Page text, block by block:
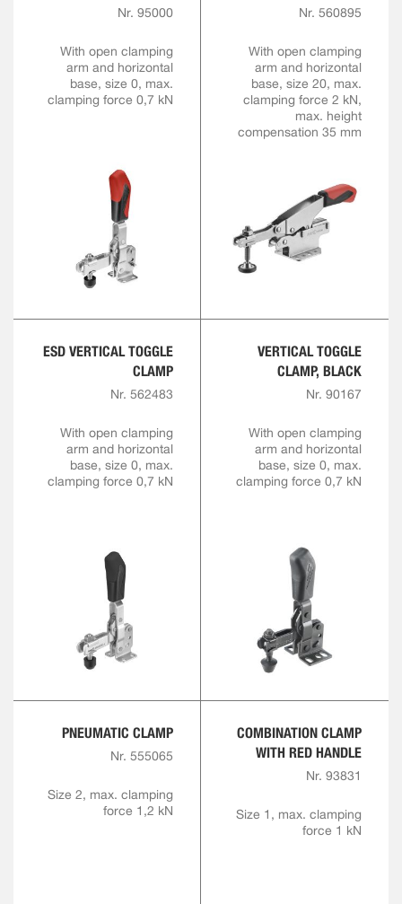
HANDLE
Nr. 95000
With open clamping
arm and horizontal
base, size 0, max.
clamping force 0,7 kN
ADJUST CLAMPING
Nr. 560895
With open clamping
arm and horizontal
base, size 20, max.
clamping force 2 kN,
max. height
compensation 35 mm
ESD VERTICAL TOGGLE
CLAMP
Nr. 562483
With open clamping
arm and horizontal
base, size 0, max.
clamping force 0,7 kN
VERTICAL TOGGLE
CLAMP, BLACK
Nr. 90167
With open clamping
arm and horizontal
base, size 0, max.
clamping force 0,7 kN
PNEUMATIC CLAMP
Nr. 555065
Size 2, max. clamping
force 1,2 kN
COMBINATION CLAMP
WITH RED HANDLE
Nr. 93831
Size 1, max. clamping
force 1 kN